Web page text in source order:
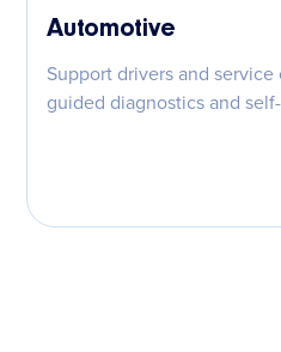
Automotive
Support drivers and
guided diagnostics and